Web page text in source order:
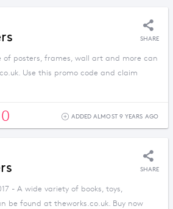
SHARE
of posters, frames, wall art and more can
Use this promo code and claim
ADDED ALMOST 9 YEARS AGO
SHARE
- A wide variety of books, toys,
be found at theworks.co.uk. Buy now